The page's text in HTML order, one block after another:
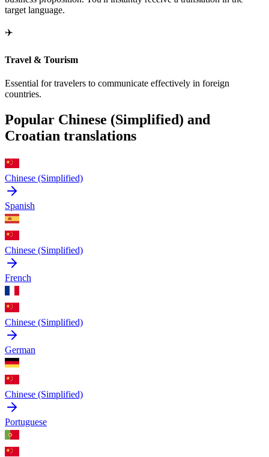
target language.
✈️
Travel & Tourism
Essential for travelers to communicate effectively in foreign
countries.
Popular Chinese (Simplified) and
Croatian translations
Chinese (Simplified)
Spanish
Chinese (Simplified)
French
Chinese (Simplified)
German
Chinese (Simplified)
Portuguese